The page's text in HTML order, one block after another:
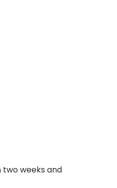
two weeks and